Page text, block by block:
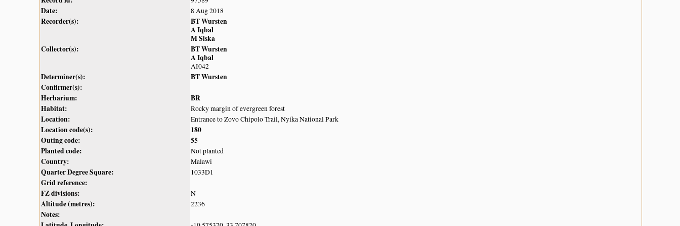
Date: 8 Aug 2018
Recorder(s):
BT Wursten
A Iqbal
M Siska
Collector(s):
BT Wursten
A Iqbal
AI042
Determiner(s):
BT Wursten
Confirmer(s):
Herbarium:
BR
Habitat:
Rocky margin of evergreen forest
Location: Entrance to Zovo Chipolo Trail, Nyika National Park
Location code(s):
180
Outing code:
55
Planted code:
Not planted
Country: Malawi
Quarter Degree Square: 1033D1
Grid reference:
FZ divisions:
N
Altitude (metres): 2236
Notes: